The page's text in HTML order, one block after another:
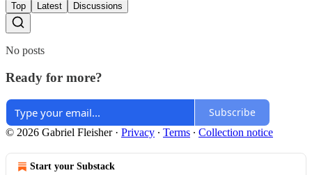
Top Latest Discussions
No posts
Ready for more?
Subscribe
© 2026 Gabriel Fleisher· Privacy ∙ Terms ∙ Collection notice
Start your Substack